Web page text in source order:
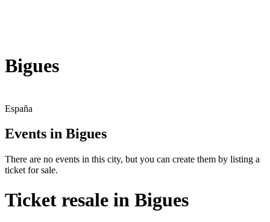
Bigues
España
Events in Bigues
There are no events in this city, but you can create them by listing a
ticket for sale.
Ticket resale in Bigues